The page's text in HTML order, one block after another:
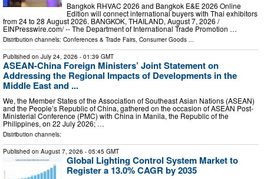
Bangkok RHVAC 2026 and Bangkok E&E 2026 Online
Edition will connect international buyers with Thai exhibitors
from 24 to 28 August 2026. BANGKOK, THAILAND, August 7, 2026 /⁨
EINPresswire.com⁩/ -- The Department of International Trade Promotion …
Distribution channels: Conferences & Trade Fairs, Consumer Goods ...
Published on July 24, 2026 - 01:39 GMT
ASEAN-China Foreign Ministers’ Joint Statement on
Addressing the Regional Impacts of Developments in the
Middle East and ...
We, the Member States of the Association of Southeast Asian Nations (ASEAN)
and the People’s Republic of China, gathered on the occasion of ASEAN Post-
Ministerial Conference (PMC) with China in Manila, the Republic of the
Philippines, on 22 July 2026; …
Distribution channels:
Published on August 7, 2026 - 05:45 GMT
Global Lighting Control System Market to
Register a 13.0% CAGR by 2035